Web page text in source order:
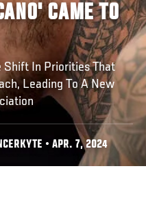
CAME TO
Shift In Priorities That
Leading To A New
• APR. 7, 2024